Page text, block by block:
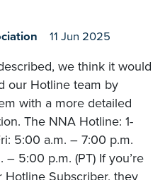
11 Jun 2025
we think it would
our Hotline team by
with a more detailed
The NNA Hotline: 1-
5:00 a.m. – 7:00 p.m.
– 5:00 p.m. (PT) If you’re
Subscriber, they